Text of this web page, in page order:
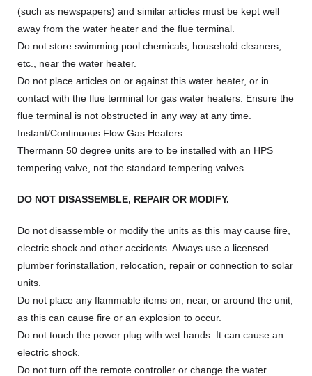
(such as newspapers) and similar articles must be kept well
away from the water heater and the flue terminal.
Do not store swimming pool chemicals, household cleaners,
etc., near the water heater.
Do not place articles on or against this water heater, or in
contact with the flue terminal for gas water heaters. Ensure the
flue terminal is not obstructed in any way at any time.
Instant/Continuous Flow Gas Heaters:
Thermann 50 degree units are to be installed with an HPS
tempering valve, not the standard tempering valves.
DO NOT DISASSEMBLE, REPAIR OR MODIFY.
Do not disassemble or modify the units as this may cause fire,
electric shock and other accidents. Always use a licensed
plumber forinstallation, relocation, repair or connection to solar
units.
Do not place any flammable items on, near, or around the unit,
as this can cause fire or an explosion to occur.
Do not touch the power plug with wet hands. It can cause an
electric shock.
Do not turn off the remote controller or change the water